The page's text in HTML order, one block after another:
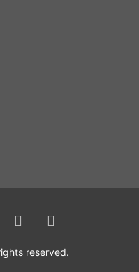
reserved.